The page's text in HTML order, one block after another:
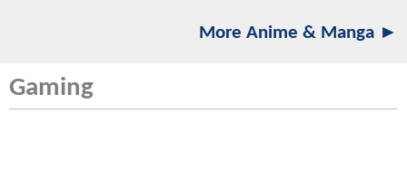
More Anime & Manga ►
Gaming